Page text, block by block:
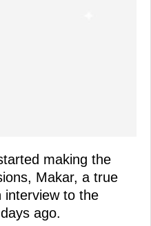
making the
Makar, a true
interview to the
ago.